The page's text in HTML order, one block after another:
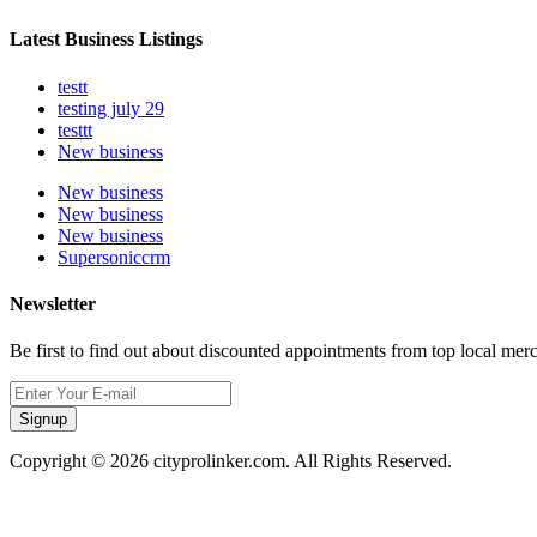
Latest Business Listings
testt
testing july 29
testtt
New business
New business
New business
New business
Supersoniccrm
Newsletter
Be first to find out about discounted appointments from top local
Signup
Copyright © 2026 cityprolinker.com. All Rights Reserved.